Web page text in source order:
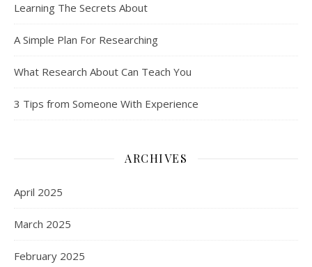
Learning The Secrets About
A Simple Plan For Researching
What Research About Can Teach You
3 Tips from Someone With Experience
ARCHIVES
April 2025
March 2025
February 2025